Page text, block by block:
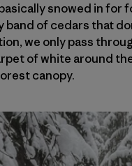
snowed in
band of cedars that
we only pass
of white around
canopy.